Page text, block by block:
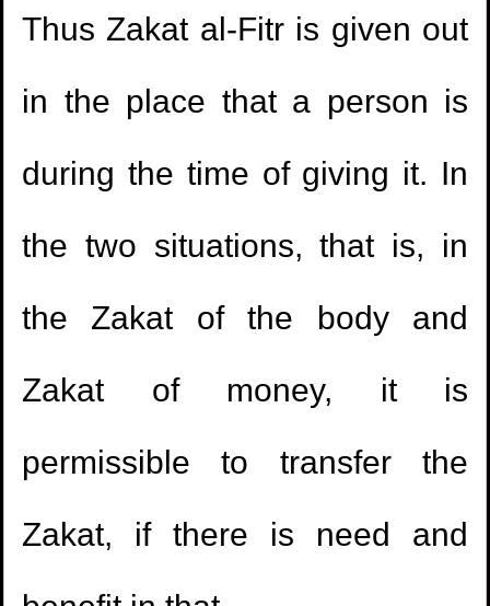
Thus Zakat al-Fitr is given out
in the place that a person is
during the time of giving it. In
the two situations, that is, in
the Zakat of the body and
Zakat of money, it is
permissible to transfer the
Zakat, if there is need and
kafir?
2.The issue of a delayed sale involving gold
and silver where rulings of interest are
for prohibited things.
4.Uncertainty with maintenance and servicing
contracts.
Enjoying the buttocks of the wife
Is it Sunnah to keep long
hair?